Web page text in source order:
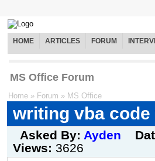
HOME ARTICLES FORUM
MS Office Forum
Home » Forum » MS Office
writing vba
Asked By: Ayden
Views: 3626